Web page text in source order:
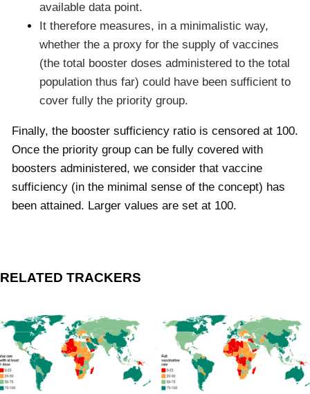
available data point.
It therefore measures, in a minimalistic way,
whether the a proxy for the supply of vaccines
(the total booster doses administered to the total
population thus far) could have been sufficient to
cover fully the priority group.
Finally, the booster sufficiency ratio is censored at 100.
Once the priority group can be fully covered with
boosters administered, we consider that vaccine
sufficiency (in the minimal sense of the concept) has
been attained. Larger values are set at 100.
RELATED TRACKERS